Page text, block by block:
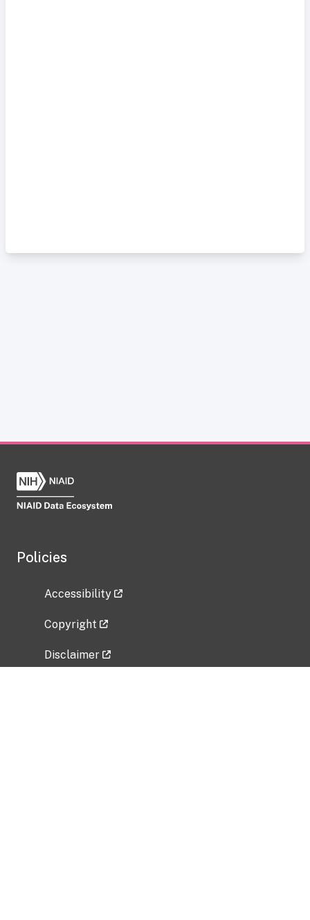
Policies
Accessibility
Copyright
Disclaimer